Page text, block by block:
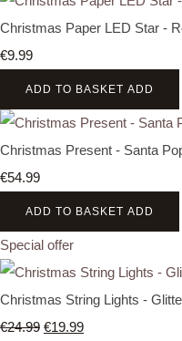
Christmas Paper LED Star -
€9.99
ADD TO BASKET ADD
Christmas Present - Santa
€54.99
ADD TO BASKET ADD
Special offer
Christmas String Lights -
€24.99 €19.99